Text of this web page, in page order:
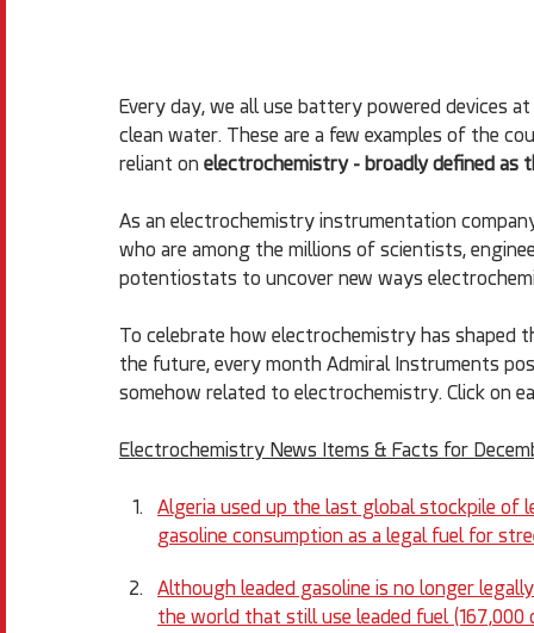
Every day, we all use battery powered devices
clean water. These are a few examples of the
reliant on electrochemistry - broadly defined
As an electrochemistry instrumentation
who are among the millions of scientists,
potentiostats to uncover new ways
To celebrate how electrochemistry has shaped
the future, every month Admiral Instruments
somehow related to electrochemistry. Click on
Electrochemistry News Items & Facts for
Algeria used up the last global stockpile of
gasoline consumption as a legal fuel for
Although leaded gasoline is no longer
the world that still use leaded fuel